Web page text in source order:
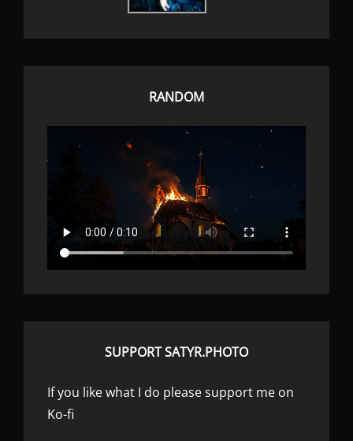
RANDOM
SUPPORT SATYR.PHOTO
If you like what I do please support me on
Ko-fi